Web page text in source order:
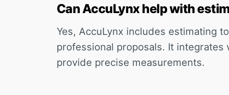
Can AccuLynx help with
Yes, AccuLynx includes estimating
professional proposals. It
provide precise measurements.